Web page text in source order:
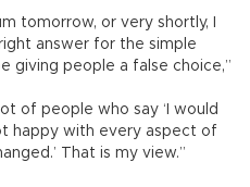
tomorrow, or very shortly, I
answer for the simple
giving people a false choice,”
of people who say ‘I would
happy with every aspect of
That is my view.”